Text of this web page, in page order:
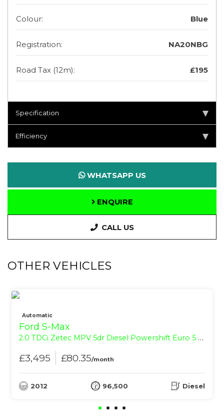
Colour: Blue
Registration: NA20NBG
Road Tax (12m): £195
Specification
Efficiency
WHATSAPP US
ENQUIRE
CALL US
OTHER VEHICLES
Automatic
Ford S-Max
2.0 TDCi Zetec MPV 5dr Diesel Powershift Euro 5 (140 ps)
£3,495 £80.35/month
2012 96,500 Diesel